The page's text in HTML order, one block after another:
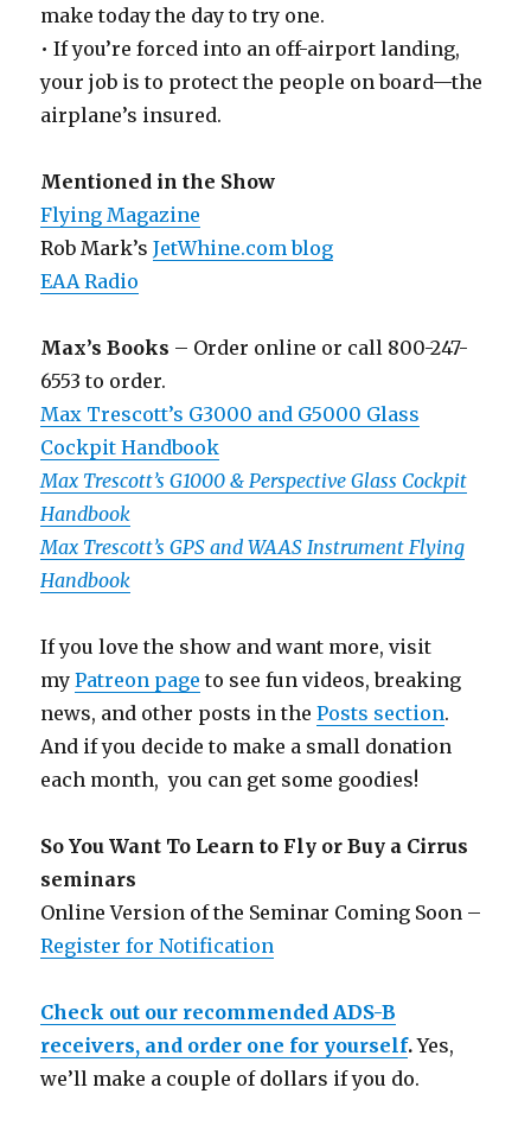
make today the day to try one.
• If you’re forced into an off-airport landing,
your job is to protect the people on board—the
airplane’s insured.
Mentioned in the Show
Flying Magazine
Rob Mark’sJetWhine.com blog
EAA Radio
Max’s Books – Order online or call 800-247-
6553 to order.
Max Trescott’s G3000 and G5000 Glass
Cockpit Handbook
Max Trescott’s G1000 & Perspective Glass Cockpit
Handbook
Max Trescott’s GPS and WAAS Instrument Flying
Handbook
If you love the show and want more, visit
myPatreon page to see fun videos, breaking
news, and other posts in thePosts section.
And if you decide to make a small donation
each month, you can get some goodies!
So You Want To Learn to Fly or Buy a Cirrus
seminars
Online Version of the Seminar Coming Soon –
Register for Notification
Check out our recommended ADS-B
receivers, and order one for yourself.Yes,
we’ll make a couple of dollars if you do.